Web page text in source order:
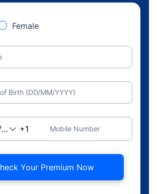
Female
Birth (DD/MM/YYYY)
Mobile Number
Your Premium Now